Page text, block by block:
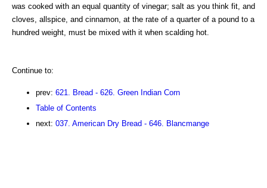
was cooked with an equal quantity of vinegar; salt as you think fit, and
cloves, allspice, and cinnamon, at the rate of a quarter of a pound to a
hundred weight, must be mixed with it when scalding hot.
Continue to:
prev: 621. Bread - 626. Green Indian Corn
Table of Contents
next: 037. American Dry Bread - 646. Blancmange